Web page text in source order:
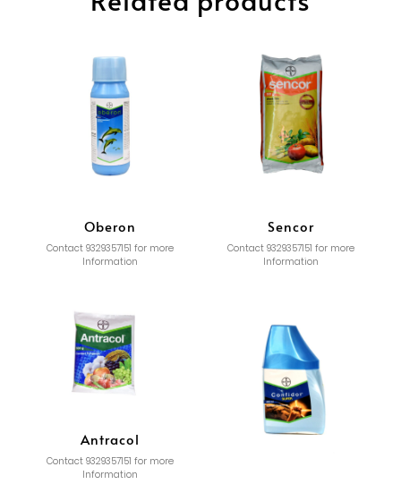
Oberon
Contact 9329357151 for more
Information
Sencor
Contact 9329357151 for more
Information
Antracol
Contact 9329357151 for more
Information